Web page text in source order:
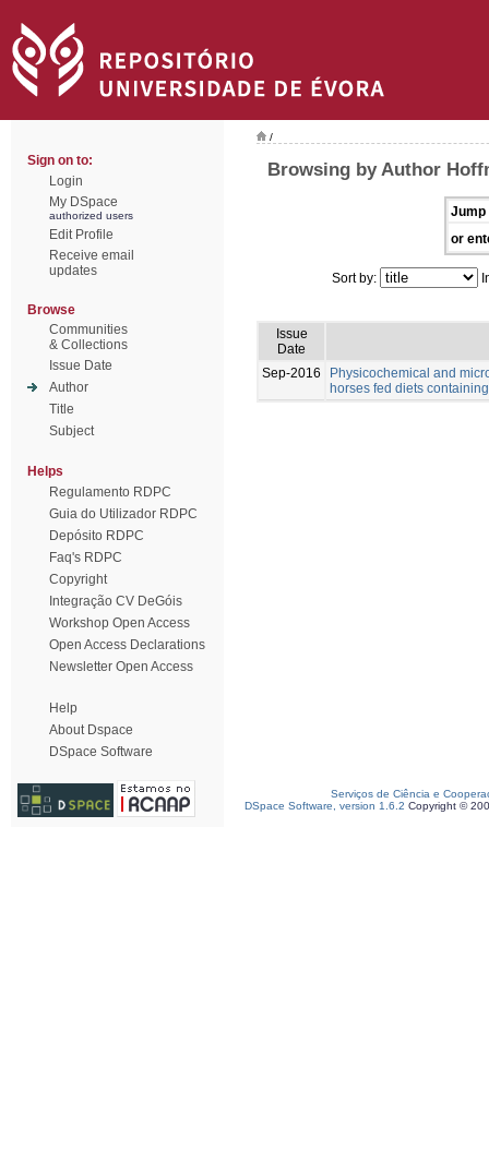
Sign on to:
Login
My DSpace
authorized users
Edit Profile
Receive email
updates
Browse
Communities
& Collections
Issue Date
Author
Title
Subject
Helps
Regulamento RDPC
Guia do Utilizador RDPC
Depósito RDPC
Faq's RDPC
Copyright
Integração CV DeGóis
Workshop Open Access
Open Access Declarations
Newsletter Open Access
Help
About Dspace
DSpace Software
/
Browsing by Author
Jump
or
Sort by:
Issue
Date
Sep-2016
Physicochemical and
horses fed diets
Serviços de Ciência e
DSpace Software, version 1.6.2 Copyright ©